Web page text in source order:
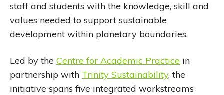
staff and students with the knowledge, skill and
values needed to support sustainable
development within planetary boundaries.
Led by the Centre for Academic Practice in
partnership with Trinity Sustainability, the
initiative spans five integrated workstreams